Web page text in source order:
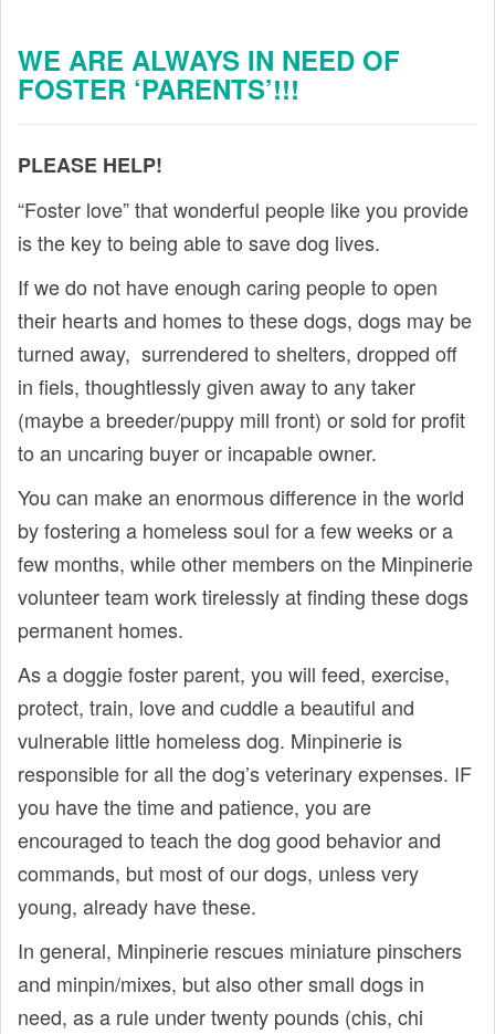
WE ARE ALWAYS IN NEED OF
FOSTER ‘PARENTS’!!!
PLEASE HELP!
“Foster love” that wonderful people like you provide
is the key to being able to save dog lives.
If we do not have enough caring people to open
their hearts and homes to these dogs, dogs may be
turned away, surrendered to shelters, dropped off
in fiels, thoughtlessly given away to any taker
(maybe a breeder/puppy mill front) or sold for profit
to an uncaring buyer or incapable owner.
You can make an enormous difference in the world
by fostering a homeless soul for a few weeks or a
few months, while other members on the Minpinerie
volunteer team work tirelessly at finding these dogs
permanent homes.
As a doggie foster parent, you will feed, exercise,
protect, train, love and cuddle a beautiful and
vulnerable little homeless dog. Minpinerie is
responsible for all the dog’s veterinary expenses. IF
you have the time and patience, you are
encouraged to teach the dog good behavior and
commands, but most of our dogs, unless very
young, already have these.
In general, Minpinerie rescues miniature pinschers
and minpin/mixes, but also other small dogs in
need, as a rule under twenty pounds (chis, chi